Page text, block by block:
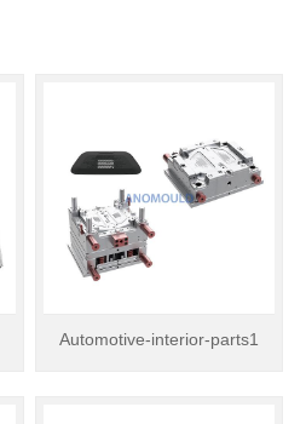
Automotive-interior-parts1